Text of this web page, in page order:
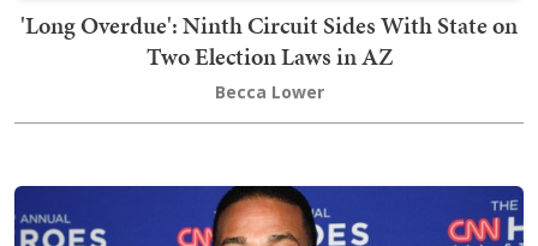
'Long Overdue': Ninth Circuit Sides With State on
Two Election Laws in AZ
Becca Lower